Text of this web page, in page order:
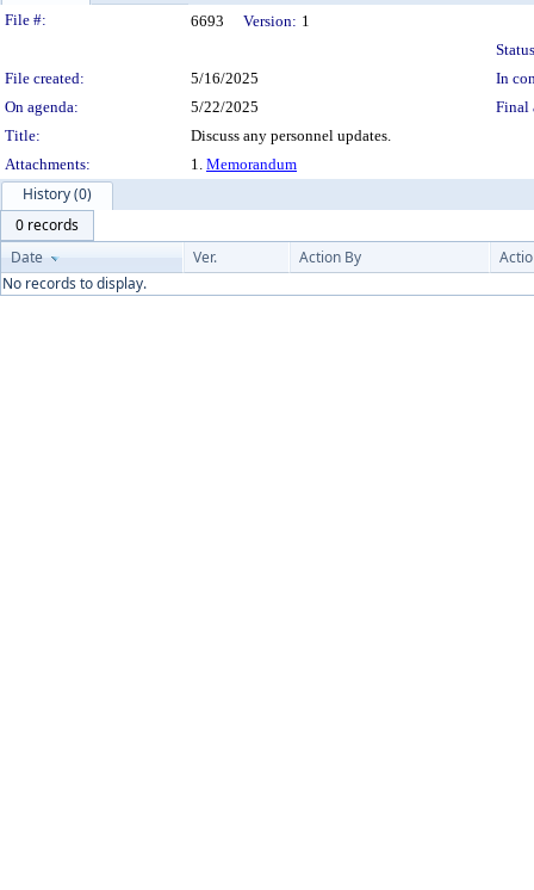
Legislation Details
File #: 6693 Version: 1
File created:
5/16/2025
In
On agenda:
5/22/2025
Final
Title:
Discuss any personnel updates.
Attachments:
1. Memorandum
History (0)
0 records
Date
Ver. Action By
No records to display.